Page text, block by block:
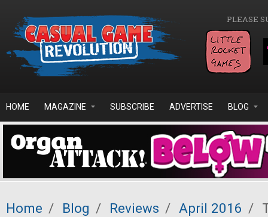
PLEASE
HOME MAGAZINE SUBSCRIBE ADVERTISE BLOG
Home / Blog / Reviews / April 2016 /